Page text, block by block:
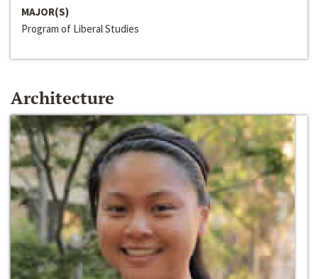
MAJOR(S)
Program of Liberal Studies
Architecture